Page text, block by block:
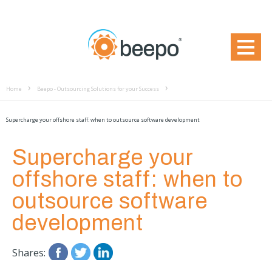
Home Beepo - Outsourcing Solutions for your Success
Supercharge your offshore staff: when to outsource software development
Supercharge your
offshore staff: when to
outsource software
development
Shares: